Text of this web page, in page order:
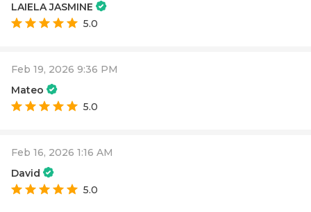
LAIELA JASMINE
5.0
Feb 19, 2026 9:36 PM
Mateo
5.0
Feb 16, 2026 1:16 AM
David
5.0